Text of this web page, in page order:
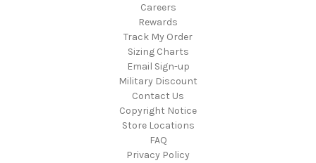
Careers
Rewards
Track My Order
Sizing Charts
Email Sign-up
Military Discount
Contact Us
Copyright Notice
Store Locations
FAQ
Privacy Policy